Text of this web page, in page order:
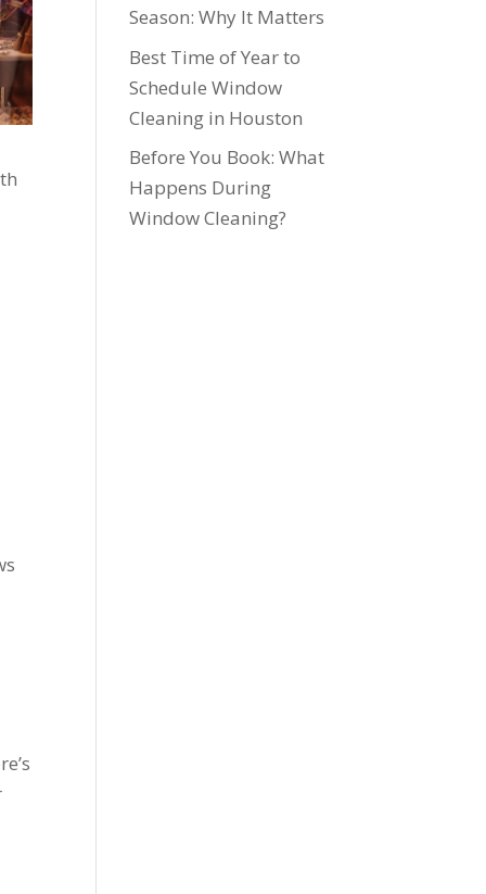
Season: Why It Matters
Best Time of Year to
Schedule Window
Cleaning in Houston
Before You Book: What
Happens During
Window Cleaning?